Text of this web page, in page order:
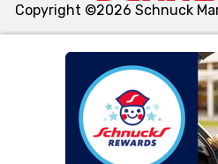
We and our third party partners
similar technologies on this site
functionality of our website and
such as to enhance site
Copyright ©2026 Schnuck